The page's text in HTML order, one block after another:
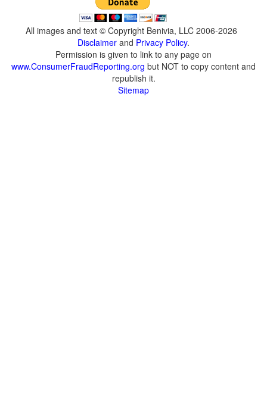
All images and text © Copyright Benivia, LLC 2006-2026
Disclaimer and Privacy Policy.
Permission is given to link to any page on
www.ConsumerFraudReporting.org but NOT to copy content and
republish it.
Sitemap